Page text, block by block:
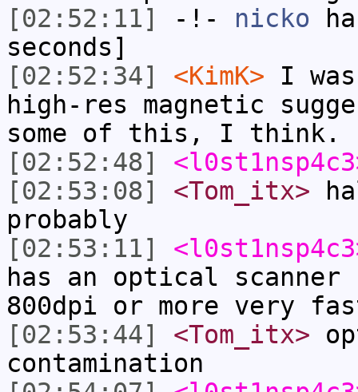
[02:52:11]
-!- nicko
seconds]
[02:52:34]
<KimK> I
high-res magnetic
some of this, I think.
[02:52:48]
[02:53:08]
<Tom_itx>
probably
[02:53:11]
has an optical
800dpi or more very
[02:53:44]
<Tom_itx>
contamination